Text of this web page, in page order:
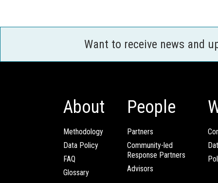
Want to receive news and
About
Methodology
Data Policy
FAQ
Glossary
People
Partners
Community-led
Response Partners
Advisors